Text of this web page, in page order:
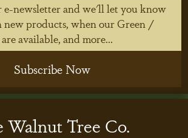
e-newsletter and we'll let you know
new products, when our Green /
available, and more...
Subscribe Now
Walnut Tree Co.